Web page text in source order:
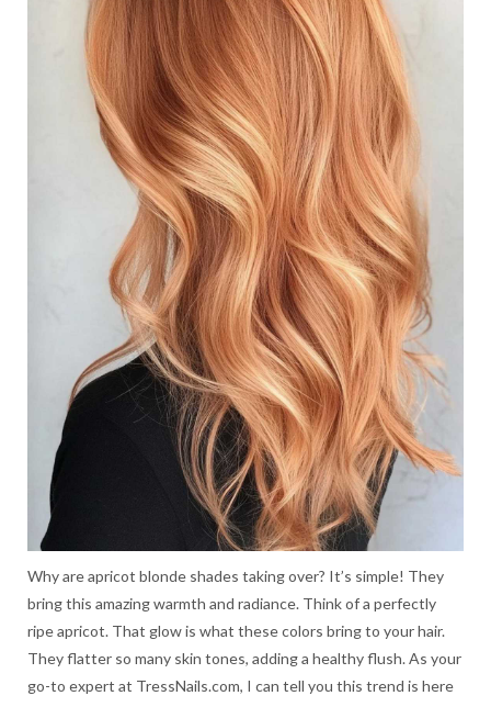
Why are apricot blonde shades taking over? It’s simple! They
bring this amazing warmth and radiance. Think of a perfectly
ripe apricot. That glow is what these colors bring to your hair.
They flatter so many skin tones, adding a healthy flush. As your
go-to expert at TressNails.com, I can tell you this trend is here